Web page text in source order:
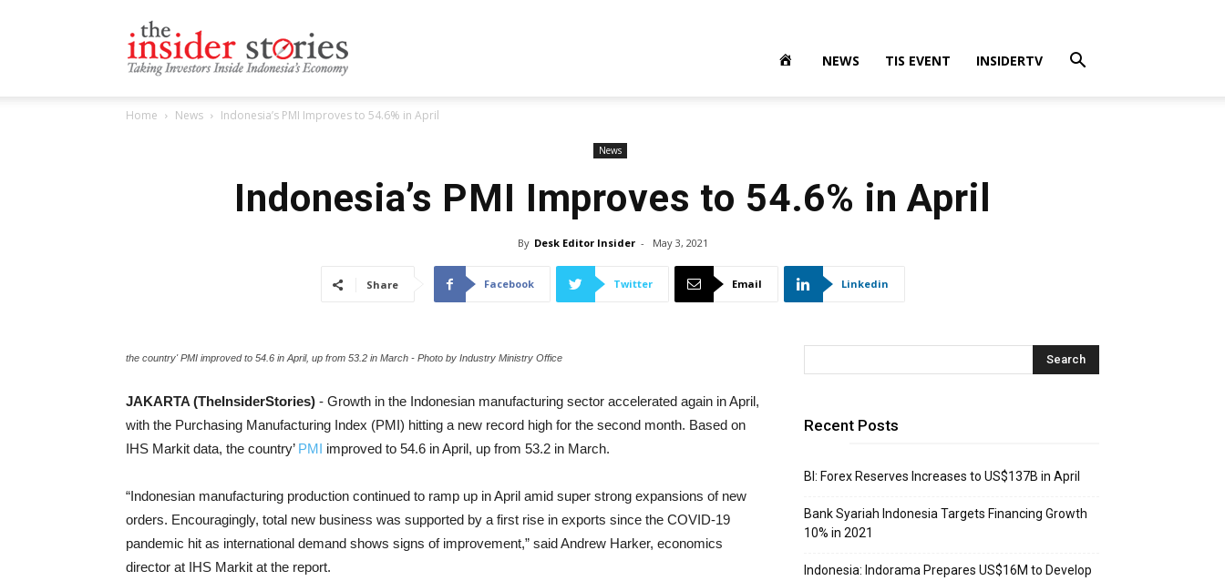
NEWS TIS EVENT INSIDERTV
Home News Indonesia’s PMI Improves to 54.6% in April
News
Indonesia’s PMI Improves to 54.6% in April
By Desk Editor Insider - May 3, 2021
Share Facebook Twitter Email Linkedin
the country' PMI improved to 54.6 in April, up from 53.2 in March - Photo by Industry Ministry Office
JAKARTA (TheInsiderStories) - Growth in the Indonesian manufacturing sector accelerated again in April,
with the Purchasing Manufacturing Index (PMI) hitting a new record high for the second month. Based on
IHS Markit data, the country’ PMI improved to 54.6 in April, up from 53.2 in March.
“Indonesian manufacturing production continued to ramp up in April amid super strong expansions of new
orders. Encouragingly, total new business was supported by a first rise in exports since the COVID-19
pandemic hit as international demand shows signs of improvement,” said Andrew Harker, economics
director at IHS Markit at the report.
Recent Posts
BI: Forex Reserves Increases to US$137B in April
Bank Syariah Indonesia Targets Financing Growth
10% in 2021
Indonesia: Indorama Prepares US$16M to Develop